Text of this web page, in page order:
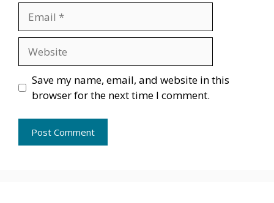
Save my name, email, and website in this
browser for the next time I comment.